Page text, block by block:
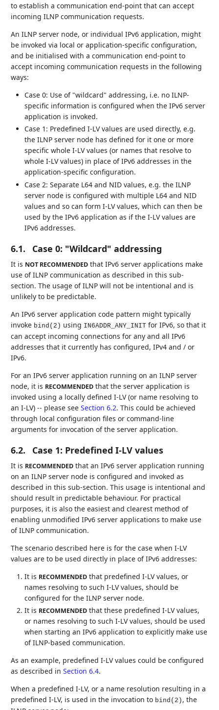
to establish a communication end-point that can accept
incoming ILNP communication requests.
An ILNP server node, or individual IPv6 application, might
be invoked via local or application-specific configuration,
and be initialised with a communication end-point to
accept incoming communication requests in the following
ways:
Case 0: Use of "wildcard" addressing, i.e. no ILNP-
specific information is configured when the IPv6 server
application is invoked.
Case 1: Predefined I-LV values are used directly, e.g.
the ILNP server node has defined for it one or more
specific whole I-LV values (or names that resolve to
whole I-LV values) in place of IPv6 addresses in the
application-specific configuration.
Case 2: Separate L64 and NID values, e.g. the ILNP
server node is configured with multiple L64 and NID
values and so can form I-LV values, which can then be
used by the IPv6 application as if the I-LV values are
IPv6 addresses.
6.1. Case 0: "Wildcard" addressing
It is NOT RECOMMENDED that IPv6 server applications make
use of ILNP communication as described in this sub-
section. The usage of ILNP will not be intentional and is
unlikely to be predictable.
An IPv6 server application code pattern might typically
invoke bind(2) using IN6ADDR_ANY_INIT for IPv6, so that it
can accept incoming connections for any and all IPv6
addresses that it currently has configured, IPv4 and / or
IPv6.
For an IPv6 server application running on an ILNP server
node, it is RECOMMENDED that the server application is
invoked using a locally defined I-LV (or name resolving to
an I-LV) -- please seeSection 6.2. This could be achieved
through local configuration files or command-line
arguments for invocation of the server application.
6.2. Case 1: Predefined I-LV values
It is RECOMMENDED that an IPv6 server application running
on an ILNP server node is configured and invoked as
described in this sub-section. This usage is intentional and
should result in predictable behaviour. For practical
purposes, it is also the easiest and clearest method of
enabling unmodified IPv6 server applications to make use
of ILNP communication.
The scenario described here is for the case when I-LV
values are to be used directly in place of IPv6 addresses:
It is RECOMMENDED that predefined I-LV values, or
names resolving to such I-LV values, should be
configured for the ILNP server node.
It is RECOMMENDED that these predefined I-LV values,
or names resolving to such I-LV values, should be used
when starting an IPv6 application to explicitly make use
of ILNP-based communication.
As an example, predefined I-LV values could be configured
as described inSection 6.4.
When a predefined I-LV, or a name resolution resulting in a
predefined I-LV, is used in the invocation to bind(2), the